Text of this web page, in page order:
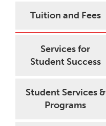
Tuition and Fees
Services for
Student Success
Student Services &
Programs